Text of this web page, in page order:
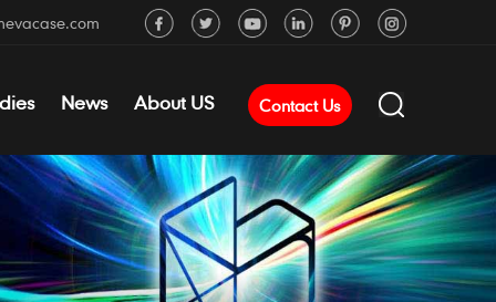
Contact Us
News About US